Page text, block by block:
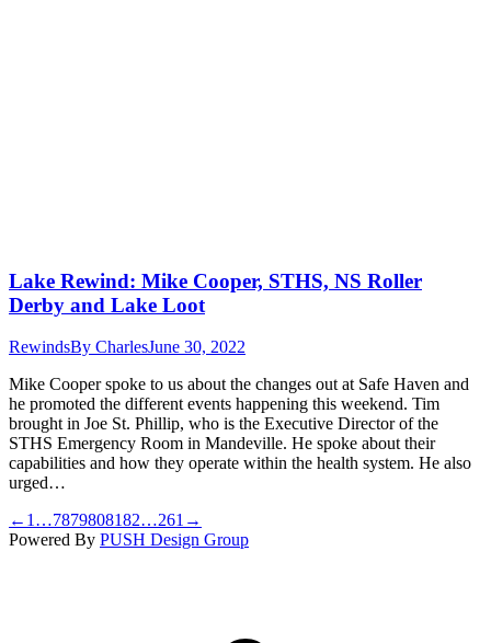
Lake Rewind: Mike Cooper, STHS, NS Roller
Derby and Lake Loot
RewindsBy CharlesJune 30, 2022
Mike Cooper spoke to us about the changes out at Safe Haven and
he promoted the different events happening this weekend. Tim
brought in Joe St. Phillip, who is the Executive Director of the
STHS Emergency Room in Mandeville. He spoke about their
capabilities and how they operate within the health system. He also
urged…
← 1 …7879808182…261 →
Powered By PUSH Design Group